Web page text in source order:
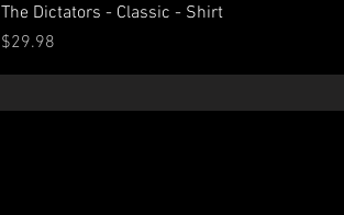
Quick View
The Dictators - Classic - Shirt
Price
$29.98